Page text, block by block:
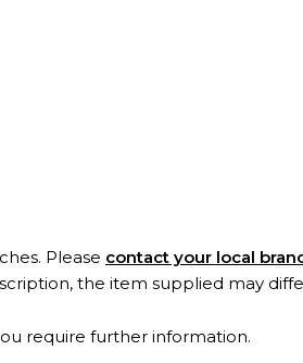
Please contact your local
the item supplied may
require further information.